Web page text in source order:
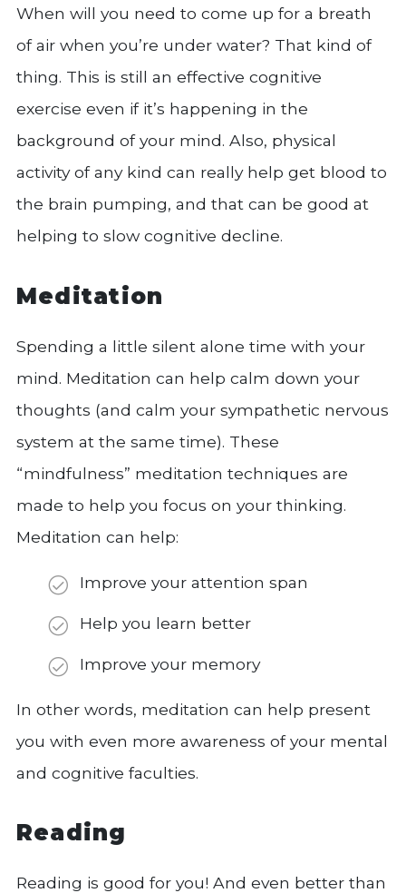
When will you need to come up for a breath
of air when you’re under water? That kind of
thing. This is still an effective cognitive
exercise even if it’s happening in the
background of your mind. Also, physical
activity of any kind can really help get blood to
the brain pumping, and that can be good at
helping to slow cognitive decline.
Meditation
Spending a little silent alone time with your
mind. Meditation can help calm down your
thoughts (and calm your sympathetic nervous
system at the same time). These
“mindfulness” meditation techniques are
made to help you focus on your thinking.
Meditation can help:
Improve your attention span
Help you learn better
Improve your memory
In other words, meditation can help present
you with even more awareness of your mental
and cognitive faculties.
Reading
Reading is good for you! And even better than